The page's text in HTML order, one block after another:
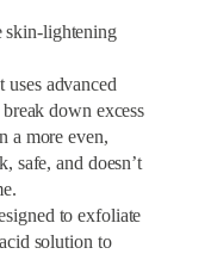
skin-lightening
uses advanced
down excess
a more even,
safe, and doesn’t
to exfoliate
solution to